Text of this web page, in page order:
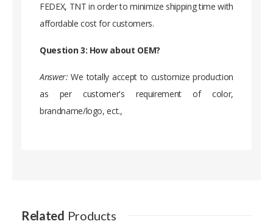
FEDEX, TNT in order to minimize shipping time with
affordable cost for customers.
Question 3: How about OEM?
Answer: We totally accept to customize production
as per customer's requirement of color,
brandname/logo, ect.,
Related Products